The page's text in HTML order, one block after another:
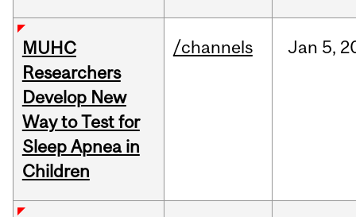
MUHC
Researchers
Develop New
Way to Test for
Sleep Apnea in
Children
/channels Jan 5,